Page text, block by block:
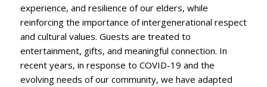
experience, and resilience of our elders, while
reinforcing the importance of intergenerational respect
and cultural values. Guests are treated to
entertainment, gifts, and meaningful connection. In
recent years, in response to COVID-19 and the
evolving needs of our community, we have adapted